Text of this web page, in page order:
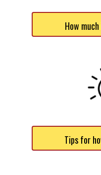
How
Tips for